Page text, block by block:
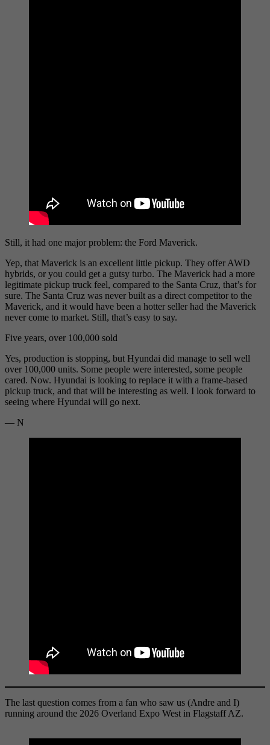
Still, it had one major problem: the Ford Maverick.
Yep, that Maverick is an excellent little pickup. They offer AWD
hybrids, or you could get a gutsy turbo. The Maverick had a more
legitimate pickup truck feel, compared to the Santa Cruz, that’s for
sure. The Santa Cruz was never built as a direct competitor to the
Maverick, and it would have been a hotter seller had the Maverick
never come to market. Still, that’s easy to say.
Five years, over 100,000 sold
Yes, production is stopping, but Hyundai did manage to sell well
over 100,000 units. Some people were interested, some people
cared. Now. Hyundai is looking to replace it with a frame-based
pickup truck, and that will be interesting as well. I look forward to
seeing where Hyundai will go next.
— N
The last question comes from a fan who saw us (Andre and I)
running around the 2026 Overland Expo West in Flagstaff AZ.